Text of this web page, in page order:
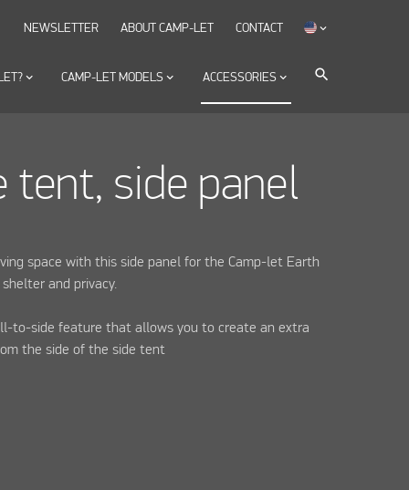
keyboard_arrow_down CAMP-LET MODELS keyboard_arrow_down ACCESSORIESkeyboard_arrow_down search
NEWSLETTER ABOUT CAMP-LET CONTACT keyboard_arrow_down
tent, side panel
space with this side panel for the Camp-let Earth
and privacy.
to-side feature that allows you to create an extra
the side of the side tent